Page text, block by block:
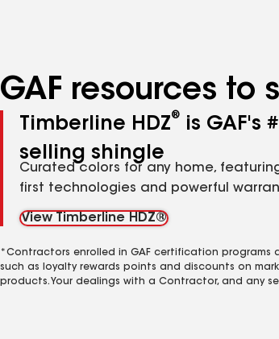
GAF resources to
Timberline HDZ®
is GAF's
selling shingle
Curated colors for any home,
first technologies and powerful
View Timberline HDZ®
*Contractors enrolled in GAF certification programs
such as loyalty rewards points and discounts on
products. Your dealings with a Contractor, and any